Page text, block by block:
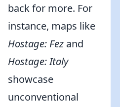
back for more. For
instance, maps like
Hostage: Fez and
Hostage: Italy
showcase
unconventional